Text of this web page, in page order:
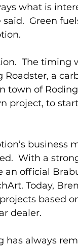
what is
Green
The timing
a
of Roding.
project, to
business
With a
an official
Today,
based
dealer.
has always